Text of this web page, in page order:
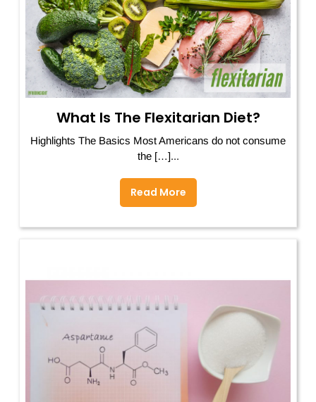
What Is The Flexitarian Diet?
Highlights The Basics Most Americans do not consume
the […]...
Read More